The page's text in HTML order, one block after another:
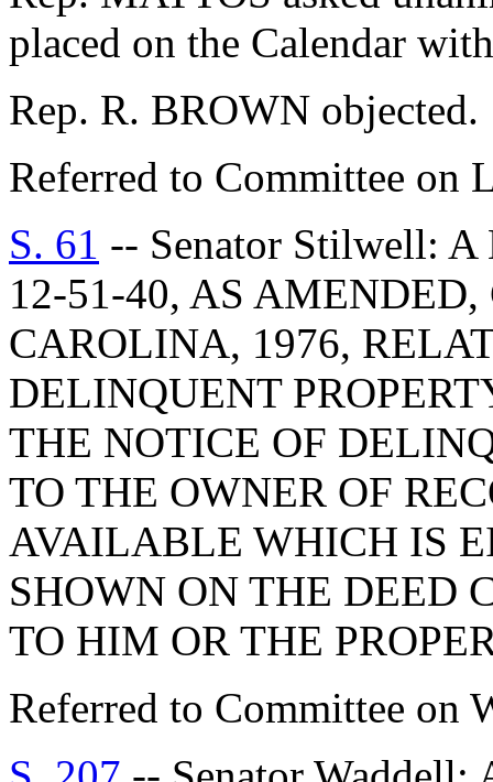
placed on the Calendar
Rep. R. BROWN objected.
Referred to Committee on
S. 61 -- Senator Stilwell:
12-51-40, AS
CAROLINA, 1976,
DELINQUENT
THE NOTICE OF
TO THE OWNER OF
AVAILABLE WHICH IS
SHOWN ON THE DEED
TO HIM OR THE
Referred to Committee on